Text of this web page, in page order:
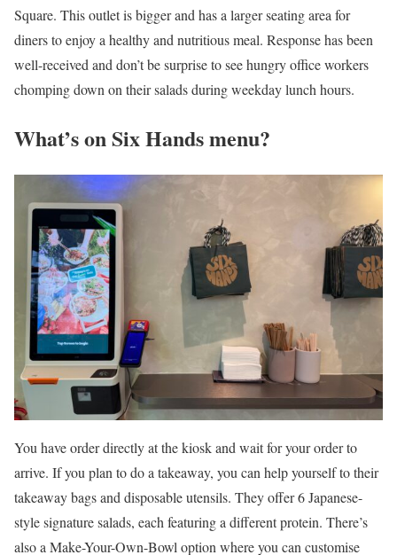
Square. This outlet is bigger and has a larger seating area for
diners to enjoy a healthy and nutritious meal. Response has been
well-received and don’t be surprise to see hungry office workers
chomping down on their salads during weekday lunch hours.
What’s on Six Hands menu?
You have order directly at the kiosk and wait for your order to
arrive. If you plan to do a takeaway, you can help yourself to their
takeaway bags and disposable utensils. They offer 6 Japanese-
style signature salads, each featuring a different protein. There’s
also a Make-Your-Own-Bowl option where you can customise